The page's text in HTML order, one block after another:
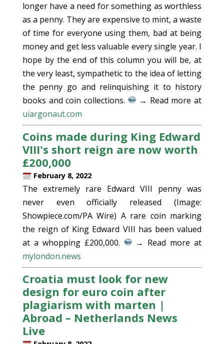
longer have a need for something as worthless
as a penny. They are expensive to mint, a waste
of time for everyone using them, bad at being
money and get less valuable every single year. I
hope by the end of this column you will be, at
the very least, sympathetic to the idea of letting
the penny go and relinquishing it to history
books and coin collections.
→ Read more at
uiargonaut.com
Coins made during King Edward
VIII's short reign are now worth
£200,000
February 8, 2022
The extremely rare Edward VIII penny was
never even officially released (Image:
Showpiece.com/PA Wire) A rare coin marking
the reign of King Edward VIII has been valued
at a whopping £200,000.
→ Read more at
mylondon.news
Croatia must look for new
design for euro coin after
plagiarism with marten |
Abroad – Netherlands News
Live